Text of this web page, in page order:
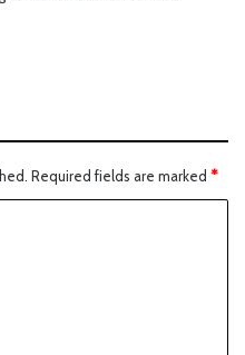
Required fields are marked *